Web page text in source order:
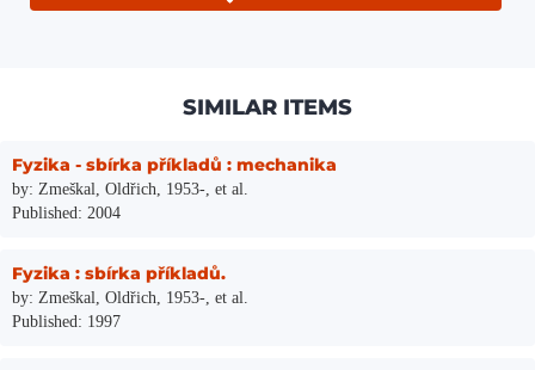
SIMILAR ITEMS
Fyzika - sbírka příkladů : mechanika
by: Zmeškal, Oldřich, 1953-, et al.
Published: 2004
Fyzika : sbírka příkladů.
by: Zmeškal, Oldřich, 1953-, et al.
Published: 1997